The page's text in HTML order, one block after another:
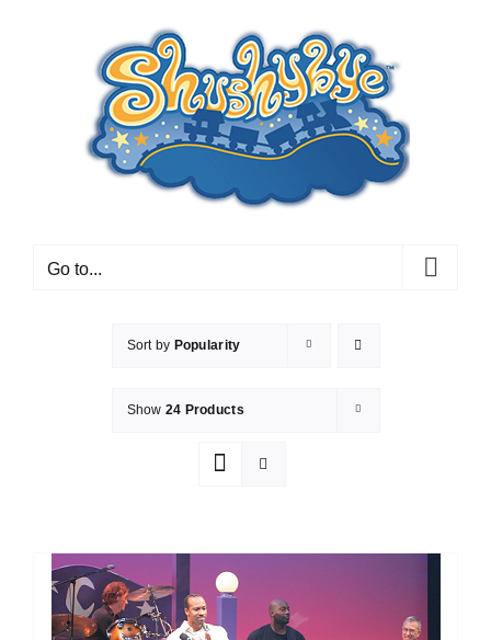
Go to...
Sort by Popularity
Show 24 Products